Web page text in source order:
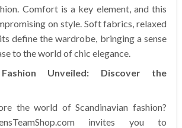
Comfort is a key element, and this
on style. Soft fabrics, relaxed
define the wardrobe, bringing a sense
to the world of chic elegance.
Fashion Unveiled: Discover the
the world of Scandinavian fashion?
invites you to